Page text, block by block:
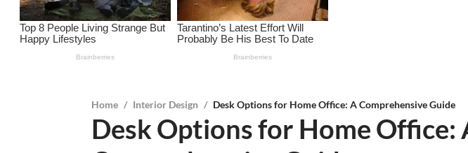
Home / Interior Design / Desk Options for Home Office: A Comprehensive Guide
Desk Options for Home Office: